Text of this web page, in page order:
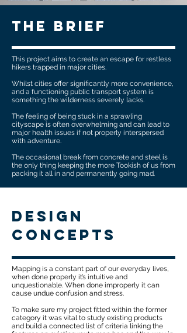
The brief
This project aims to create an escape for restless
hikers trapped in major cities.
Whilst cities offer significantly more convenience,
and a functioning public transport system is
something the wilderness severely lacks.
The feeling of being stuck in a sprawling
cityscape is often overwhelming and can lead to
major health issues if not properly interspersed
with adventure.
The occasional break from concrete and steel is
the only thing keeping the more Tookish of us from
packing it all in and permanently going mad.
design
concepts
Mapping is a constant part of our everyday lives,
when done properly it’s intuitive and
unquestionable. When done improperly it can
cause undue confusion and stress.
To make sure my project fitted within the former
category it was vital to study existing products
and build a connected list of criteria linking the